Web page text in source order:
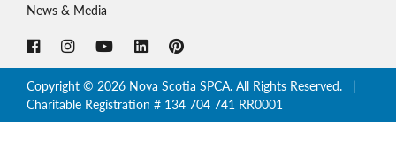
News & Media
Copyright © 2026 Nova Scotia SPCA. All Rights Reserved. |
Charitable Registration # 134 704 741 RR0001